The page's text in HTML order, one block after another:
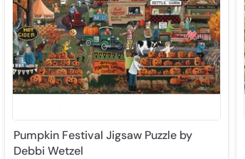
Pumpkin Festival Jigsaw Puzzle by
Debbi Wetzel